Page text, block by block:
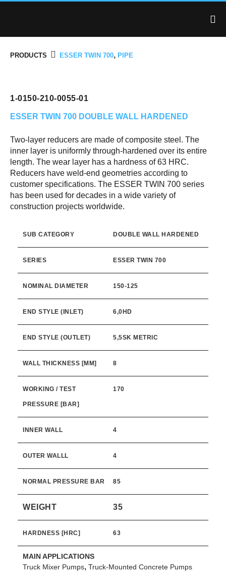
PRODUCTS ESSER TWIN 700, PIPE
1-0150-210-0055-01
ESSER TWIN 700 DOUBLE WALL HARDENED
Two-layer reducers are made of composite steel. The
inner layer is uniformly through-hardened over its entire
length. The wear layer has a hardness of 63 HRC.
Reducers have weld-end geometries according to
customer specifications. The ESSER TWIN 700 series
has been used for decades in a wide variety of
construction projects worldwide.
SUB CATEGORY DOUBLE WALL HARDENED
SERIES ESSER TWIN 700
NOMINAL DIAMETER 150-125
END STYLE (INLET) 6,0HD
END STYLE (OUTLET) 5,5SK METRIC
WALL THICKNESS [MM] 8
WORKING / TEST
PRESSURE [BAR]
170
INNER WALL 4
OUTER WALLL 4
NORMAL PRESSURE BAR 85
WEIGHT 35
HARDNESS [HRC] 63
MAIN APPLICATIONS
Truck Mixer Pumps, Truck-Mounted Concrete Pumps